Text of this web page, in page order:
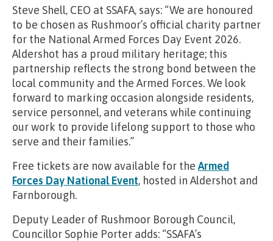
Steve Shell, CEO at SSAFA, says: “We are honoured
to be chosen as Rushmoor’s official charity partner
for the National Armed Forces Day Event 2026.
Aldershot has a proud military heritage; this
partnership reflects the strong bond between the
local community and the Armed Forces. We look
forward to marking occasion alongside residents,
service personnel, and veterans while continuing
our work to provide lifelong support to those who
serve and their families.”
Free tickets are now available for the Armed
Forces Day National Event, hosted in Aldershot and
Farnborough.
Deputy Leader of Rushmoor Borough Council,
Councillor Sophie Porter adds: “SSAFA’s